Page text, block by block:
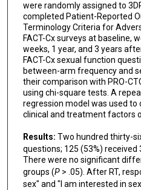
were randomly assigned to
completed Patient-Reported
Terminology Criteria for
FACT-Cx surveys at baseline,
weeks, 1 year, and 3 years
FACT-Cx sexual function
between-arm frequency and
their comparison with PRO-
using chi-square tests. A
regression model was used
clinical and treatment factors
Results: Two hundred thirty-
questions; 125 (53%) received
There were no significant
groups (P> .05). After RT,
sex" and "I am interested in